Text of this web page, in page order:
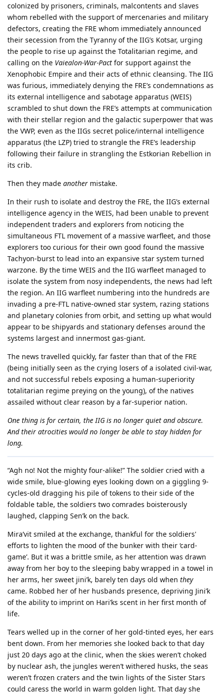
colonized by prisoners, criminals, malcontents and slaves
whom rebelled with the support of mercenaries and military
defectors, creating the FRE whom immediately announced
their secession from the Tyranny of the IIG’s Kotsar, urging
the people to rise up against the Totalitarian regime, and
calling on the Vaiealon-War-Pact for support against the
Xenophobic Empire and their acts of ethnic cleansing. The IIG
was furious, immediately denying the FRE’s condemnations as
its external intelligence and sabotage apparatus (WEIS)
scrambled to shut down the FRE’s attempts at communication
with their stellar region and the galactic superpower that was
the VWP, even as the IIGs secret police/internal intelligence
apparatus (the LZP) tried to strangle the FRE’s leadership
following their failure in strangling the Estkorian Rebellion in
its crib.
Then they made another mistake.
In their rush to isolate and destroy the FRE, the IIG’s external
intelligence agency in the WEIS, had been unable to prevent
independent traders and explorers from noticing the
simultaneous FTL movement of a massive warfleet, and those
explorers too curious for their own good found the massive
Tachyon-burst to lead into an expansive star system turned
warzone. By the time WEIS and the IIG warfleet managed to
isolate the system from nosy independents, the news had left
the region. An IIG warfleet numbering into the hundreds are
invading a pre-FTL native-owned star system, razing stations
and planetary colonies from orbit, and setting up what would
appear to be shipyards and stationary defenses around the
systems largest and innermost gas-giant.
The news travelled quickly, far faster than that of the FRE
(being initially seen as the crying losers of a isolated civil-war,
and not successful rebels exposing a human-superiority
totalitarian regime preying on the young), of the natives
assailed without clear reason by a far-superior nation.
One thing is for certain, the IIG is no longer quiet and obscure.
And their atrocities would no longer be able to stay hidden for
long.
“Agh no! Not the mighty four-alike!” The soldier cried with a
wide smile, blue-glowing eyes looking down on a giggling 9-
cycles-old dragging his pile of tokens to their side of the
foldable table, the soldiers two comrades boisterously
laughed, clapping Sen’k on the back.
Mira’vit smiled at the exchange, thankful for the soldiers'
efforts to lighten the mood of the bunker with their ‘card-
game’. But it was a brittle smile, as her attention was drawn
away from her boy to the sleeping baby wrapped in a towel in
her arms, her sweet jini’k, barely ten days old when they
came. Robbed her of her husbands presence, depriving Jini’k
of the ability to imprint on Hari’ks scent in her first month of
life.
Tears welled up in the corner of her gold-tinted eyes, her ears
bent down. From her memories she looked back to that day
just 20 days ago at the clinic, when the skies weren’t choked
by nuclear ash, the jungles weren’t withered husks, the seas
weren’t frozen craters and the twin lights of the Sister Stars
could caress the world in warm golden light. That day she